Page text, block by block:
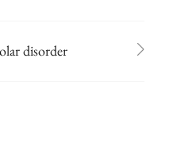
disorder